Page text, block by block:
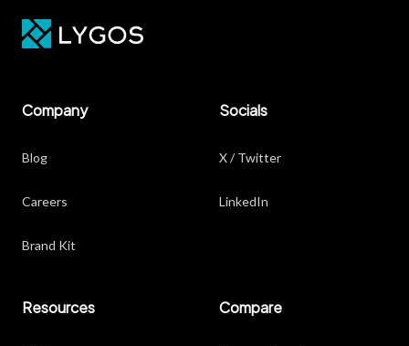
Company
Blog
Careers
Brand Kit
Socials
X / Twitter
LinkedIn
Resources Compare